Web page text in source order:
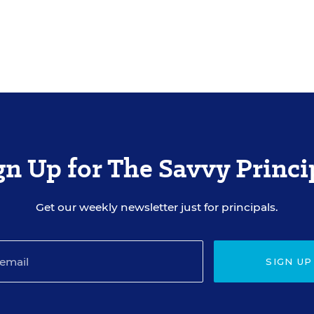
Up for The Savvy
Get our weekly newsletter just for principals.
SIGN UP